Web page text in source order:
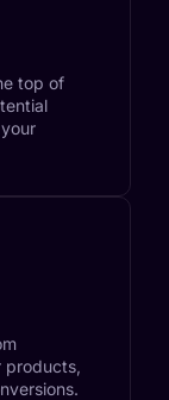
top of
products,